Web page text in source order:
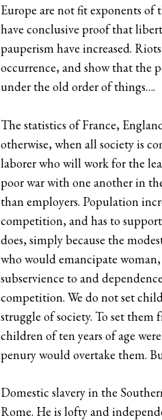
Europe are not fit exponents of
have conclusive proof that
pauperism have increased.
occurrence, and show that the
under the old order of things….
The statistics of France,
otherwise, when all society is
laborer who will work for the
poor war with one another in
than employers. Population
competition, and has to
does, simply because the
who would emancipate
subservience to and
competition. We do not set
struggle of society. To set
children of ten years of age
penury would overtake them.
Domestic slavery in the
Rome. He is lofty and